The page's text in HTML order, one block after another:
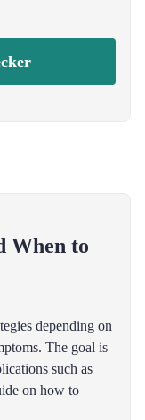
When to
depending on
The goal is
such as
on how to